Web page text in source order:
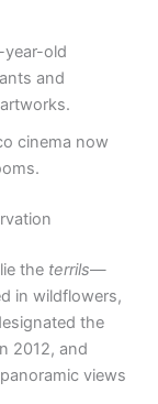
year-old
and
cinema now
the terrils—
in wildflowers,
the
2012, and
views